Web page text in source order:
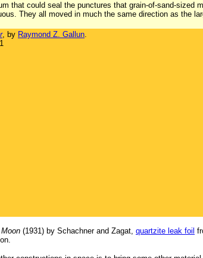
that could seal the punctures that grain-of-sand-sized
They all moved in much the same direction as the
, by Raymond Z. Gallun.
(1931) by Schachner and Zagat, quartzite leak foil